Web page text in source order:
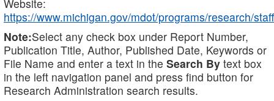
Website:
https://www.michigan.gov/mdot/programs/research/staff
Note:Select any check box under Report Number,
Publication Title, Author, Published Date, Keywords or
File Name and enter a text in the Search By text box
in the left navigation panel and press find button for
Research Administration search results.